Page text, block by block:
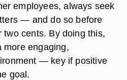
employees, always seek
— and do so before
two cents. By doing this,
more engaging,
— key if positive
goal.